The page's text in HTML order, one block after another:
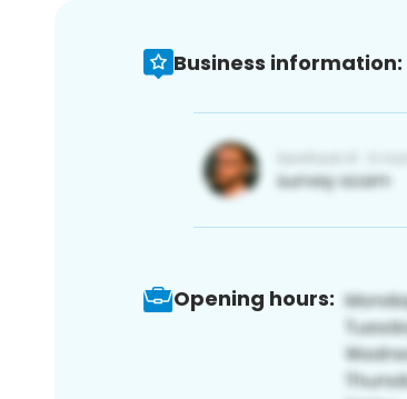
Business information:
Opening hours: